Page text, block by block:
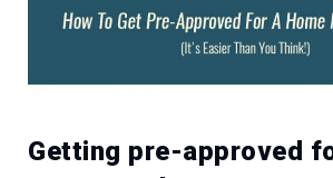
Getting pre-approved